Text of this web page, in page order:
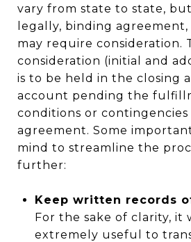
vary from state to state,
legally, binding
may require consideration.
consideration (initial and
is to be held in the closing
account pending the
conditions or
agreement. Some
mind to streamline the
further:
Keep written records
For the sake of clarity, it
extremely useful to